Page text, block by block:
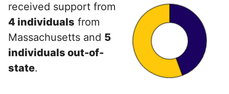
received support from
4 individuals from
Massachusetts and 5
individuals out-of-
state.